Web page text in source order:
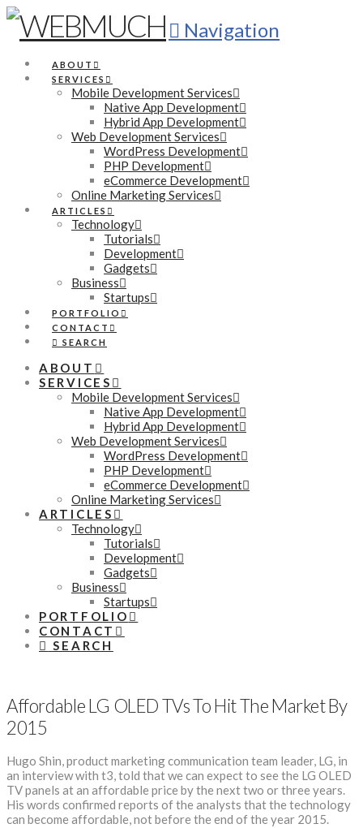
Navigation
ABOUT
SERVICES
Mobile Development Services
Native App Development
Hybrid App Development
Web Development Services
WordPress Development
PHP Development
eCommerce Development
Online Marketing Services
ARTICLES
Technology
Tutorials
Development
Gadgets
Business
Startups
PORTFOLIO
CONTACT
SEARCH
ABOUT
SERVICES
Mobile Development Services
Native App Development
Hybrid App Development
Web Development Services
WordPress Development
PHP Development
eCommerce Development
Online Marketing Services
ARTICLES
Technology
Tutorials
Development
Gadgets
Business
Startups
PORTFOLIO
CONTACT
SEARCH
Affordable LG OLED TVs To Hit The Market By
2015
Hugo Shin, product marketing communication team leader, LG, in
an interview with t3, told that we can expect to see the LG OLED
TV panels at an affordable price by the next two or three years.
His words confirmed reports of the analysts that the technology
can become affordable, not before the end of the year 2015.